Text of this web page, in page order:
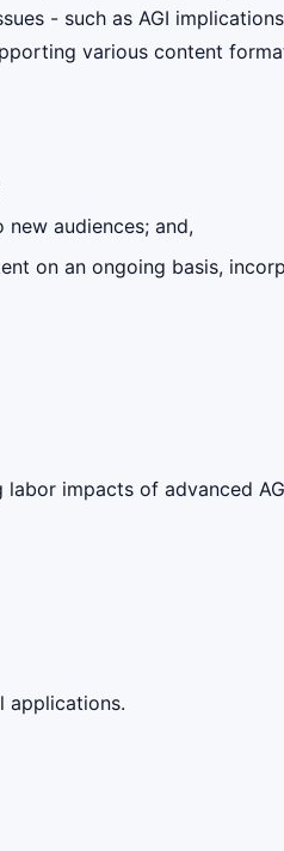
- such as AGI
various content
audiences; and,
on an ongoing basis,
impacts of advanced
applications.